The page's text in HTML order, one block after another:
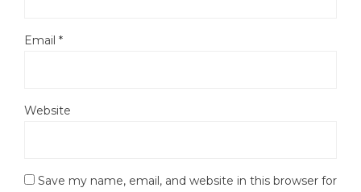
Email *
Website
Save my name, email, and website in this browser for